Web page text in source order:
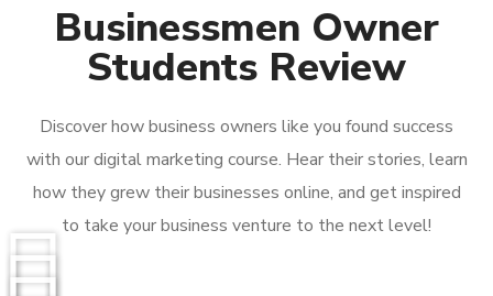
Businessmen Owner
Students Review
Discover how business owners like you found success
with our digital marketing course. Hear their stories, learn
how they grew their businesses online, and get inspired
to take your business venture to the next level!